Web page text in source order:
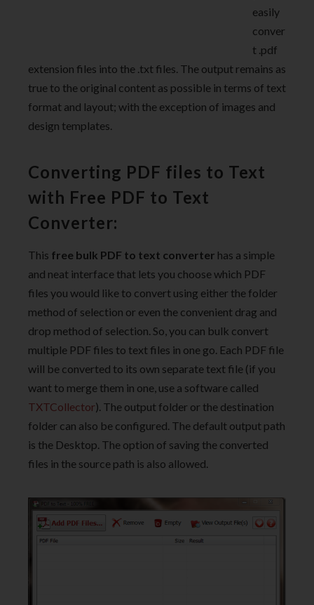
easily
conver
t .pdf
extension files into the .txt files. The output remains as
true to the original content as possible in terms of text
format and layout; with the exception of images and
design templates.
Converting PDF files to Text
with Free PDF to Text
Converter:
This free bulk PDF to text converter has a simple
and neat interface that lets you choose which PDF
files you would like to convert using either the folder
method of selection or even the convenient drag and
drop method of selection. So, you can bulk convert
multiple PDF files to text files in one go. Each PDF file
will be converted to its own separate text file (if you
want to merge them in one, use a software called
TXTCollector). The output folder or the destination
folder can also be configured. The default output path
is the Desktop. The option of saving the converted
files in the source path is also allowed.